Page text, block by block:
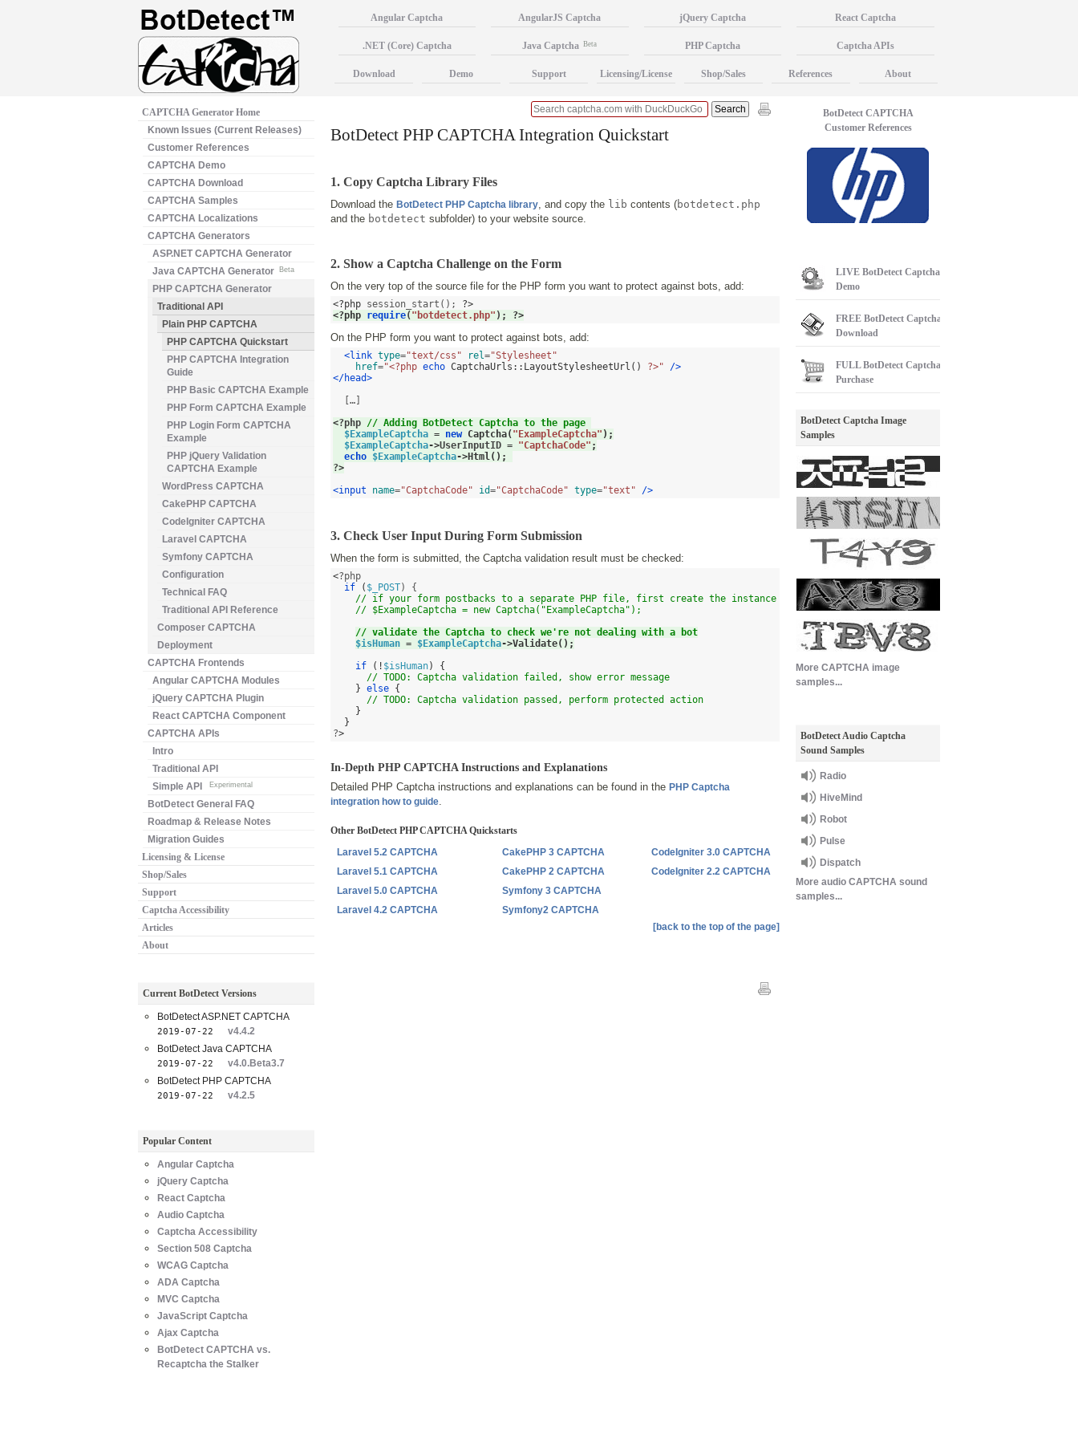
BotDetect PHP CAPTCHA Integration Quickstart
1. Copy Captcha Library Files
Download the BotDetect PHP Captcha library, and copy the lib contents (botdetect.php
and the botdetect subfolder) to your website source.
2. Show a Captcha Challenge on the Form
On the very top of the source file for the PHP form you want to protect against bots, add:
<?php session_start(); ?>
<?php require( "botdetect.php" ); ?>
On the PHP form you want to protect against bots, add:
<link type="text/css" rel="Stylesheet"
href="<?php echo CaptchaUrls :: LayoutStylesheetUrl () ?>"
/>
</head>
  […]
<?php // Adding BotDetect Captcha to the page
$ExampleCaptcha = new Captcha( "ExampleCaptcha" );
$ExampleCaptcha->UserInputID = "CaptchaCode" ;
echo $ExampleCaptcha->Html();
?>
<input
name="CaptchaCode" id="CaptchaCode" type="text" />
3. Check User Input During Form Submission
When the form is submitted, the Captcha validation result must be checked:
<?php
if
( $_POST) {
// if your form postbacks to a separate PHP file, first create the instance
// $ExampleCaptcha = new Captcha("ExampleCaptcha");
// validate the Captcha to check we're not dealing with a bot
$isHuman = $ExampleCaptcha->Validate();
if
(! $isHuman) {
// TODO: Captcha validation failed, show error message
} else {
// TODO: Captcha validation passed, perform protected action
}
}
?>
In-Depth PHP CAPTCHA Instructions and Explanations
Detailed PHP Captcha instructions and explanations can be found in the PHP Captcha
integration how to guide.
Other BotDetect PHP CAPTCHA Quickstarts
Laravel 5.2 CAPTCHA
CakePHP 3 CAPTCHA
CodeIgniter 3.0 CAPTCHA
Laravel 5.1 CAPTCHA
CakePHP 2 CAPTCHA
CodeIgniter 2.2 CAPTCHA
Laravel 5.0 CAPTCHA
Symfony 3 CAPTCHA
Laravel 4.2 CAPTCHA
Symfony2 CAPTCHA
[back to the top of the page]
CAPTCHA Generator Home
Known Issues (Current Releases)
Customer References
CAPTCHA Demo
CAPTCHA Download
CAPTCHA Samples
CAPTCHA Localizations
CAPTCHA Generators
ASP.NET CAPTCHA Generator
Java CAPTCHA Generator
Beta
PHP CAPTCHA Generator
Traditional API
Plain PHP CAPTCHA
PHP CAPTCHA Quickstart
PHP CAPTCHA Integration
Guide
PHP Basic CAPTCHA Example
PHP Form CAPTCHA Example
PHP Login Form CAPTCHA
Example
PHP jQuery Validation
CAPTCHA Example
WordPress CAPTCHA
CakePHP CAPTCHA
CodeIgniter CAPTCHA
Laravel CAPTCHA
Symfony CAPTCHA
Configuration
Technical FAQ
Traditional API Reference
Composer CAPTCHA
Deployment
CAPTCHA Frontends
Angular CAPTCHA Modules
jQuery CAPTCHA Plugin
React CAPTCHA Component
CAPTCHA APIs
Intro
Traditional API
Simple API
Experimental
BotDetect General FAQ
Roadmap & Release Notes
Migration Guides
Licensing & License
Shop/Sales
Support
Captcha Accessibility
Articles
About
Current BotDetect Versions
BotDetect ASP.NET CAPTCHA
2019-07-22
v4.4.2
BotDetect Java CAPTCHA
2019-07-22
v4.0.Beta3.7
BotDetect PHP CAPTCHA
2019-07-22 v4.2.5
Popular Content
Angular Captcha
jQuery Captcha
React Captcha
Audio Captcha
Captcha Accessibility
Section 508 Captcha
WCAG Captcha
ADA Captcha
MVC Captcha
JavaScript Captcha
Ajax Captcha
BotDetect CAPTCHA vs.
Recaptcha the Stalker
BotDetect CAPTCHA
Customer References
LIVE BotDetect Captcha
Demo
FREE BotDetect Captcha
Download
FULLBotDetect Captcha
Purchase
BotDetect Captcha Image
Samples
More CAPTCHA image
samples...
BotDetect Audio Captcha
Sound Samples
Radio
HiveMind
Robot
Pulse
Dispatch
More audio CAPTCHA sound
samples...
Angular Captcha AngularJS Captcha jQuery Captcha React Captcha
.NET (Core) Captcha Java Captcha Beta PHP Captcha Captcha APIs
Download Demo Support Licensing/License Shop/Sales References About